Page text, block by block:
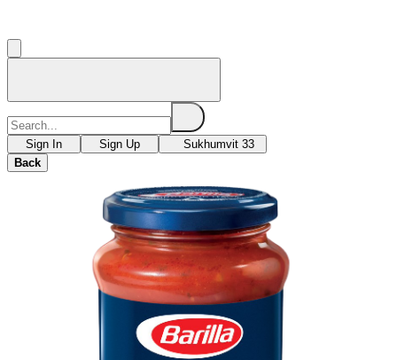
Sign In Sign Up
Sukhumvit 33
Back